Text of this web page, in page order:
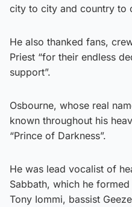
city to city and country to
He also thanked fans,
Priest “for their endless
support”.
Osbourne, whose real
known throughout his
“Prince of Darkness”.
He was lead vocalist of
Sabbath, which he
Tony Iommi, bassist